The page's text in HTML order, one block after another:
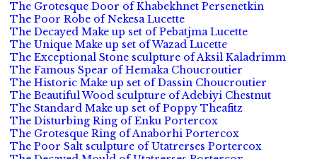
The Grotesque Door of Khabekhnet Persenetkin
The Poor Robe of Nekesa Lucette
The Decayed Make up set of Pebatjma Lucette
The Unique Make up set of Wazad Lucette
The Exceptional Stone sculpture of Aksil Kaladrimm
The Famous Spear of Hemaka Choucroutier
The Historic Make up set of Dassin Choucroutier
The Beautiful Wood sculpture of Adebiyi Chestnut
The Standard Make up set of Poppy Theafitz
The Disturbing Ring of Enku Portercox
The Grotesque Ring of Anaborhi Portercox
The Poor Salt sculpture of Utatrerses Portercox